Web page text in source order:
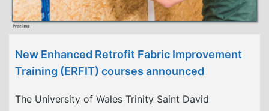
New Enhanced Retrofit Fabric Improvement
Training (ERFIT) courses announced
The University of Wales Trinity Saint David